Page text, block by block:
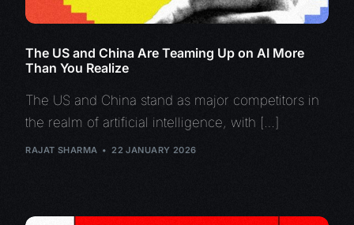
The US and China Are Teaming Up on AI More
Than You Realize
The US and China stand as major competitors in
the realm of artificial intelligence, with […]
RAJAT SHARMA 22 JANUARY 2026